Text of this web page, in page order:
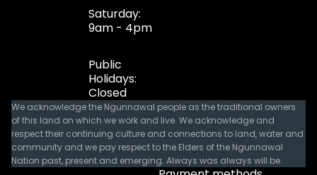
Saturday:
9am - 4pm
Public
Holidays:
Closed
We acknowledge the Ngunnawal people as the traditional owners
of this land on which we work and live. We acknowledge and
respect their continuing culture and connections to land, water and
community and we pay respect to the Elders of the Ngunnawal
Nation past, present and emerging. Always was always will be.